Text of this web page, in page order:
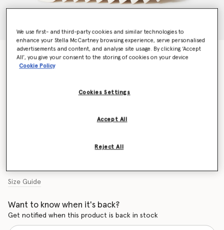
Elyse Star-Studded Mules
€835.00
Size Guide
Want to know when it's back?
Get notified when this product is back in stock
We use first- and third-party cookies and similar technologies to
enhance your Stella McCartney browsing experience, serve personalised
advertisements and content, and analyse site usage. By clicking ‘Accept
All’, you give your consent to the storing of cookies on your device
Cookie Policy
Cookies Settings
Reject All
Accept All